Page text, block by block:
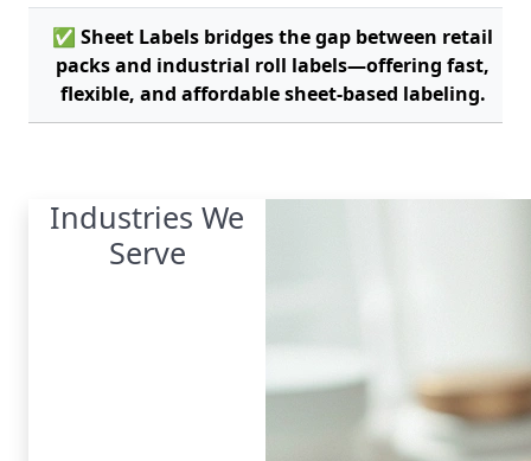
✅ Sheet Labels bridges the gap between retail
packs and industrial roll labels—offering fast,
flexible, and affordable sheet-based labeling.
Industries We
Serve